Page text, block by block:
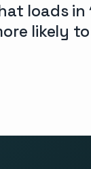
loads in
likely